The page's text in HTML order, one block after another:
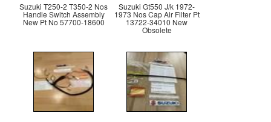
Suzuki T250-2 T350-2 Nos
Handle Switch Assembly
New Pt No 57700-18600
Suzuki Gt550 J/k 1972-
1973 Nos Cap Air Filter Pt
13722-34010 New
Obsolete